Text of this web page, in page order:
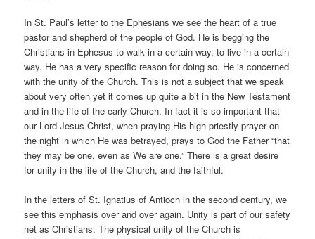
In St. Paul’s letter to the Ephesians we see the heart of a true
pastor and shepherd of the people of God. He is begging the
Christians in Ephesus to walk in a certain way, to live in a certain
way. He has a very specific reason for doing so. He is concerned
with the unity of the Church. This is not a subject that we speak
about very often yet it comes up quite a bit in the New Testament
and in the life of the early Church. In fact it is so important that
our Lord Jesus Christ, when praying His high priestly prayer on
the night in which He was betrayed, prays to God the Father “that
they may be one, even as We are one.” There is a great desire
for unity in the life of the Church, and the faithful.
In the letters of St. Ignatius of Antioch in the second century, we
see this emphasis over and over again. Unity is part of our safety
net as Christians. The physical unity of the Church is